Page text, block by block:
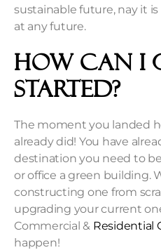
sustainable future, nay it
at any future.
How Can I
Started?
The moment you landed
already did! You have
destination you need to
or office a green building.
constructing one from
upgrading your current
Commercial & Residential
happen!